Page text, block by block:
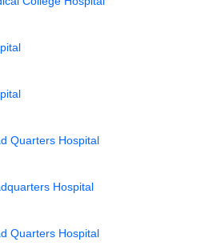
Quarters Hospital
Hospital
Quarters Hospital